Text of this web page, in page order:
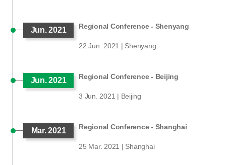
Jun. 2021 Regional Conference - Shenyang
22 Jun. 2021 | Shenyang
Jun. 2021 Regional Conference - Beijing
3 Jun. 2021 | Beijing
Mar. 2021 Regional Conference - Shanghai
25 Mar. 2021 | Shanghai